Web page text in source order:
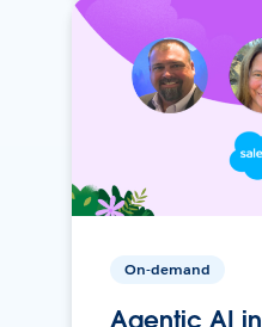
On-demand
Agentic AI in